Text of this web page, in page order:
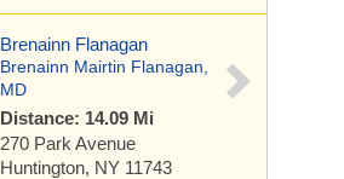
Brenainn Flanagan
Brenainn Mairtin Flanagan,
MD
Distance: 14.09 Mi
270 Park Avenue
Huntington, NY 11743